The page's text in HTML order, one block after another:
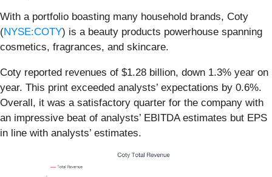
With a portfolio boasting many household brands, Coty
(NYSE:COTY) is a beauty products powerhouse spanning
cosmetics, fragrances, and skincare.
Coty reported revenues of $1.28 billion, down 1.3% year on
year. This print exceeded analysts’ expectations by 0.6%.
Overall, it was a satisfactory quarter for the company with
an impressive beat of analysts’ EBITDA estimates but EPS
in line with analysts’ estimates.